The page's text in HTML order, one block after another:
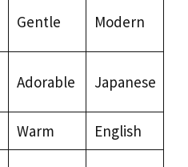
Gentle Modern
Adorable Japanese
Warm English